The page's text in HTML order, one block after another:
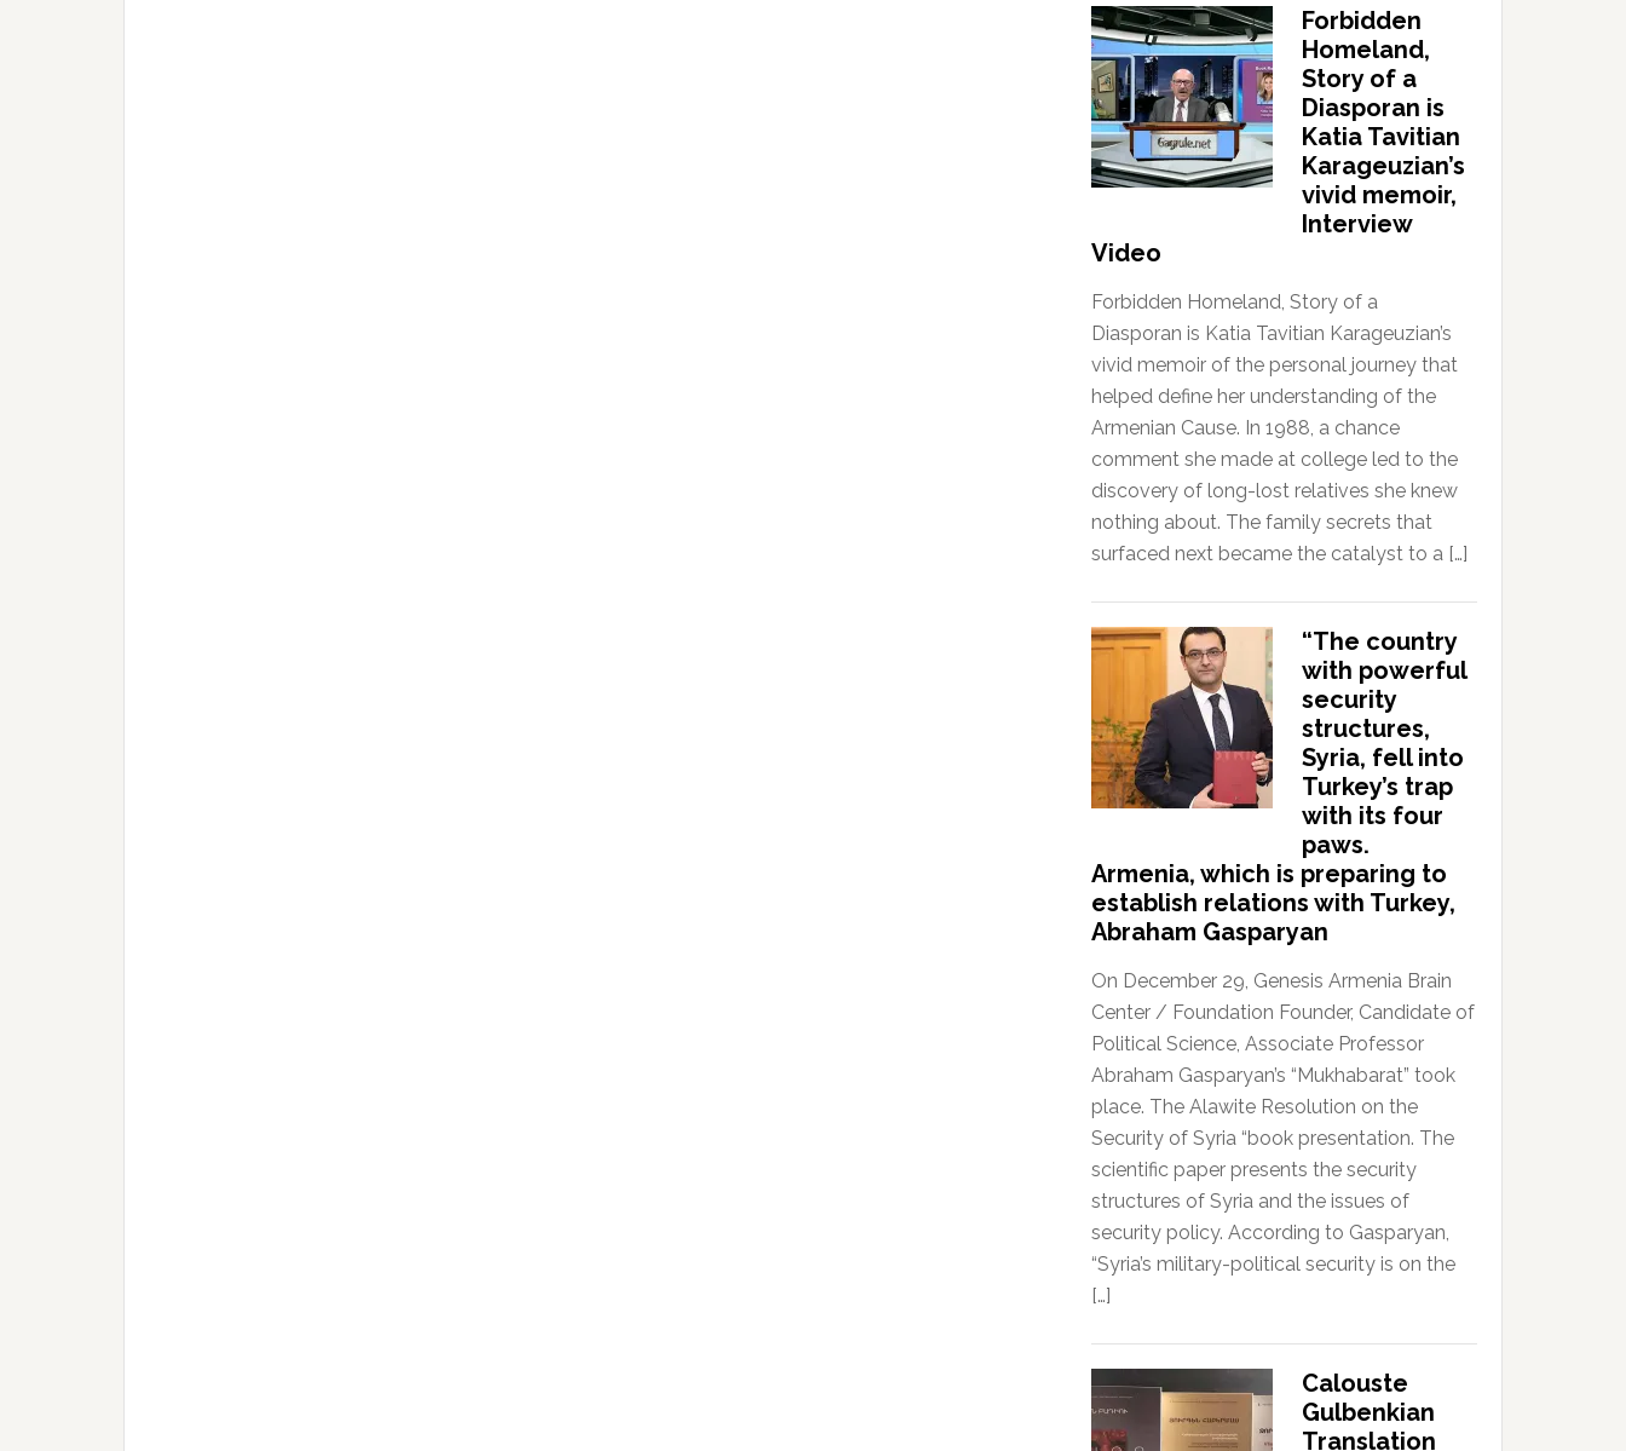
Forbidden
Homeland,
Story of a
Diasporan is
Katia Tavitian
Karageuzian’s
vivid memoir,
Interview
Video
Forbidden Homeland, Story of a
Diasporan is Katia Tavitian Karageuzian’s
vivid memoir of the personal journey that
helped define her understanding of the
Armenian Cause. In 1988, a chance
comment she made at college led to the
discovery of long-lost relatives she knew
nothing about. The family secrets that
surfaced next became the catalyst to a […]
“The country
with powerful
security
structures,
Syria, fell into
Turkey’s trap
with its four
paws.
Armenia, which is preparing to
establish relations with Turkey,
Abraham Gasparyan
On December 29, Genesis Armenia Brain
Center / Foundation Founder, Candidate of
Political Science, Associate Professor
Abraham Gasparyan’s “Mukhabarat” took
place. The Alawite Resolution on the
Security of Syria “book presentation. The
scientific paper presents the security
structures of Syria and the issues of
security policy. According to Gasparyan,
“Syria’s military-political security is on the
[…]
Calouste
Gulbenkian
Translation